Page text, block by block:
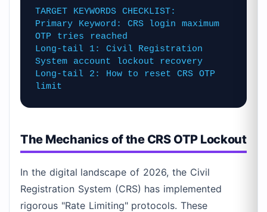
TARGET KEYWORDS CHECKLIST:
Primary Keyword: CRS login maximum
OTP tries reached
Long-tail 1: Civil Registration
System account lockout recovery
Long-tail 2: How to reset CRS OTP
limit
The Mechanics of the CRS OTP Lockout
In the digital landscape of 2026, the Civil
Registration System (CRS) has implemented
rigorous "Rate Limiting" protocols. These